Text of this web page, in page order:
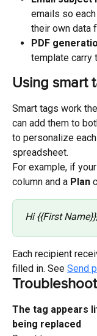
emails so
their own data
PDF
template carry
Using smart
Smart tags work
can add them to
to personalize
spreadsheet.
For example, if
column and a Plan
Hi {{First
Each recipient
filled in. See Send
The tag appears
being replaced